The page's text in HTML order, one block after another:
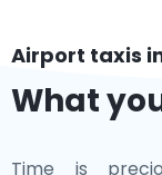
Airport taxis
What
Time is